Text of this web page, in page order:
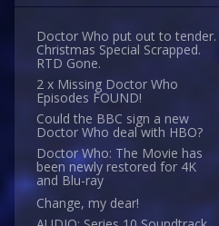
Doctor Who put out to tender.
Christmas Special Scrapped.
RTD Gone.
2 x Missing Doctor Who
Episodes FOUND!
Could the BBC sign a new
Doctor Who deal with HBO?
Doctor Who: The Movie has
been newly restored for 4K
and Blu-ray
Change, my dear!